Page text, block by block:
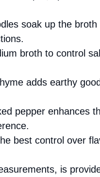
soak up the
broth to control
adds earthy
pepper enhances
best control over
is